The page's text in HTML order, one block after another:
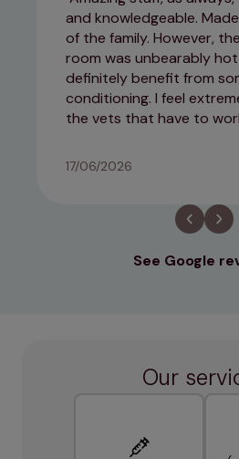
and knowledgeable.
of the family. However,
room was unbearably
definitely benefit from
conditioning. I feel
the vets that have to
17/06/2026
See Google
Our